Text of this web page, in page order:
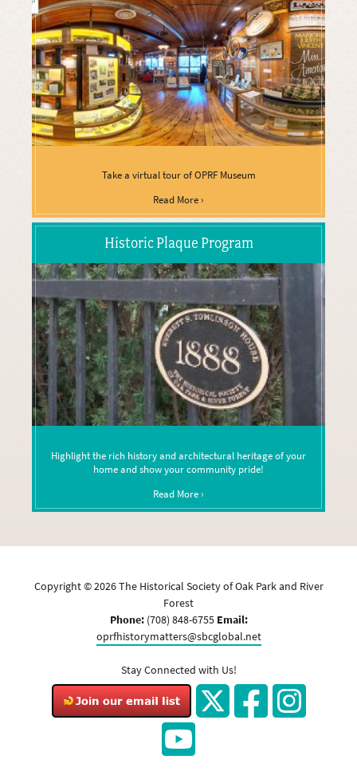
Take a virtual tour of OPRF Museum
Read More ›
Historic Plaque Program
Highlight the rich history and architectural heritage of your
home and show your community pride!
Read More ›
Copyright ©2026The Historical Society of Oak Park and River
Forest
Phone: (708) 848-6755 Email:
oprfhistorymatters@sbcglobal.net
Stay Connected with Us!
Twitter FacebookInstagram
YouTube